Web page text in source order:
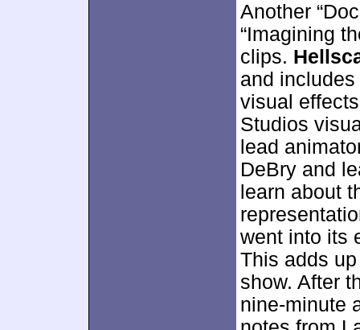
Another
“Imagining
clips.
and
visual
Studios
lead
DeBry and
learn about
went into its
This adds
show. After
nine-minute